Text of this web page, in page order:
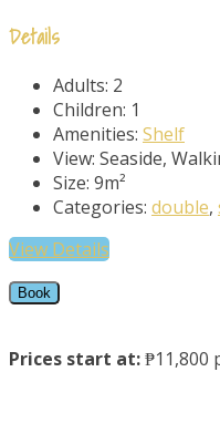
Details
Adults: 2
Children: 1
Amenities: Shelf
View: Seaside,
Size: 9m²
Categories: double,
View Details
Book
Prices start at:₱11,800